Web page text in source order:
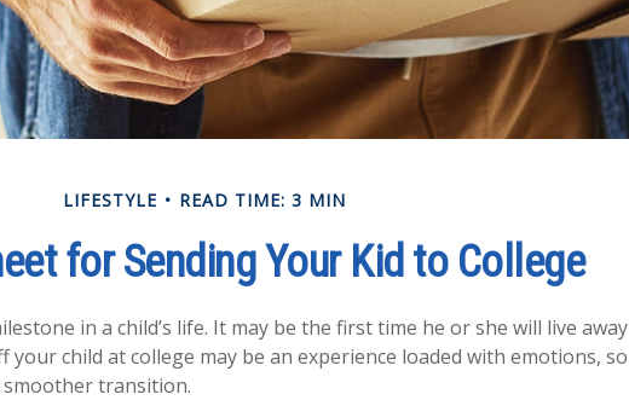
LIFESTYLE READ TIME: 3 MIN
for Sending Your Kid to College
in a child’s life. It may be the first time he or she will live away
child at college may be an experience loaded with emotions, so
transition.